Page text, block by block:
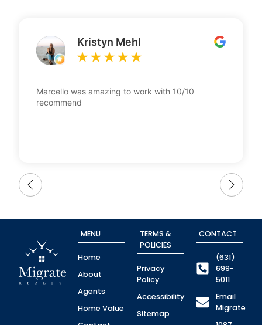
Kristyn Mehl
Marcello was amazing to work with 10/10
recommend
MENU
Home
About
Agents
Home Value
TERMS &
POLICIES
Privacy
Policy
Accessibility
Sitemap
CONTACT
(631)
699-
5011
Email
Migrate